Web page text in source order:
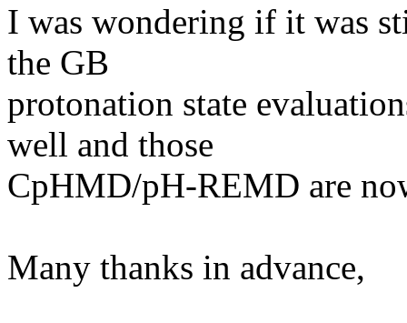
I was wondering if it was
the GB
protonation state
well and those
CpHMD/pH-REMD are
Many thanks in advance,